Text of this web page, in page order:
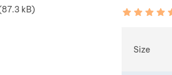
kB) Customer
100%
Size